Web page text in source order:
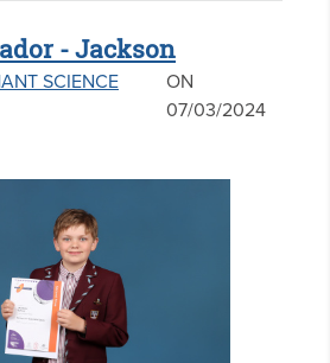
- Jackson
SCIENCE
ON
07/03/2024